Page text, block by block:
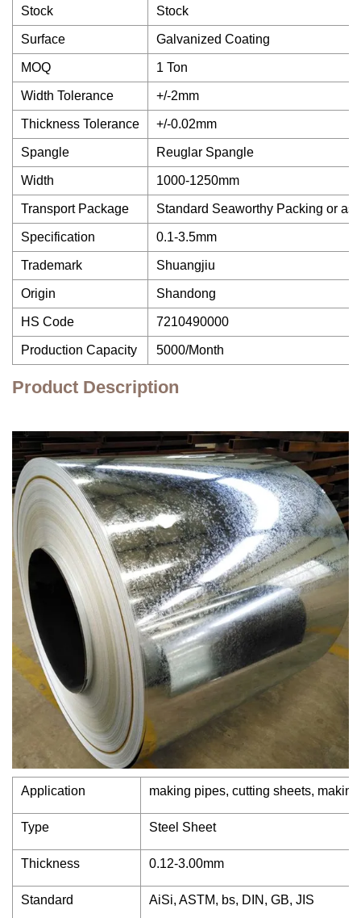
Stock Stock
Surface Galvanized Coating
MOQ 1 Ton
Width Tolerance +/-2mm
Thickness Tolerance +/-0.02mm
Spangle Reuglar Spangle
Width 1000-1250mm
Transport Package Standard Seaworthy Packing or as
Specification 0.1-3.5mm
Trademark Shuangjiu
Origin Shandong
HS Code 7210490000
Production Capacity 5000/Month
Product Description
Application making pipes, cutting sheets,
Type Steel Sheet
Thickness 0.12-3.00mm
Standard AiSi, ASTM, bs, DIN, GB, JIS